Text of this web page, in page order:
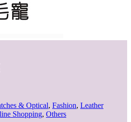
& Optical, Fashion, Leather
Shopping, Others